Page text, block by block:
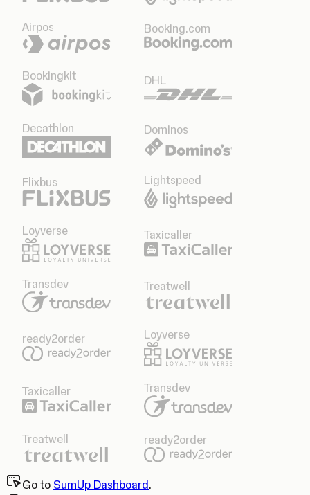
Airpos Booking.com
Bookingkit DHL
Decathlon Dominos
Flixbus Lightspeed
Loyverse Taxicaller
Transdev Treatwell
ready2order Loyverse
Taxicaller Transdev
Treatwell ready2order
Go to SumUp Dashboard.